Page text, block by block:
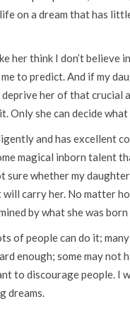
on a dream that has
her think I don’t believe
to predict. And if my
her of that crucial
Only she can decide
and has excellent
magical inborn talent
sure whether my
carry her. No matter
by what she was
of people can do it;
enough; some may
to discourage people. I
dreams.